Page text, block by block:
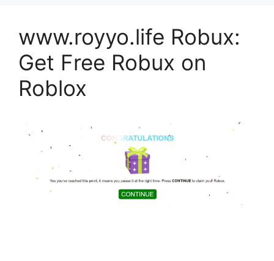
www.royyo.life Robux:
Get Free Robux on
Roblox